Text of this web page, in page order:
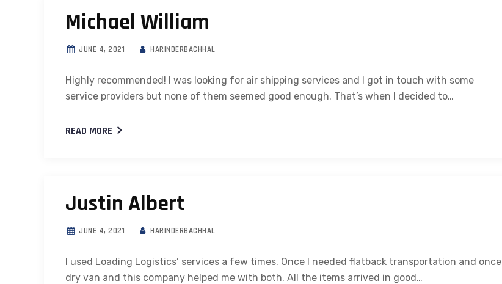
Michael William
JUNE 4, 2021 HARINDERBACHHAL
Highly recommended! I was looking for air shipping services and I got in touch with some
service providers but none of them seemed good enough. That’s when I decided to…
READ MORE
Justin Albert
JUNE 4, 2021 HARINDERBACHHAL
I used Loading Logistics’ services a few times. Once I needed flatback transportation and once
dry van and this company helped me with both. All the items arrived in good…